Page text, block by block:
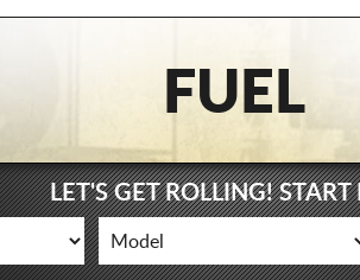
FUEL
LET'S GET ROLLING! START